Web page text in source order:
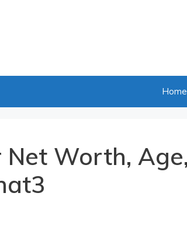
Home
Net Worth,